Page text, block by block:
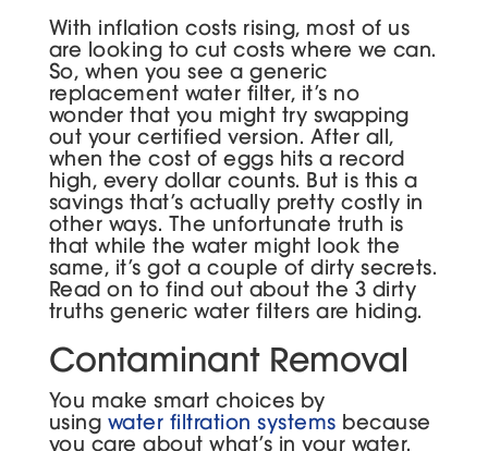
With inflation costs rising, most of us
are looking to cut costs where we can.
So, when you see a generic
replacement water filter, it’s no
wonder that you might try swapping
out your certified version. After all,
when the cost of eggs hits a record
high, every dollar counts. But is this a
savings that’s actually pretty costly in
other ways. The unfortunate truth is
that while the water might look the
same, it’s got a couple of dirty secrets.
Read on to find out about the 3 dirty
truths generic water filters are hiding.
Contaminant Removal
You make smart choices by
using water filtration systems because
you care about what’s in your water.